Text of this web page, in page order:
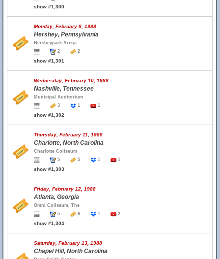
show #1,300
Monday, February 8, 1988
Hershey, Pennsylvania
Hersheypark Arena
2
2
show #1,301
Wednesday, February 10, 1988
Nashville, Tennessee
Municipal Auditorium
3
1 1
show #1,302
Thursday, February 11, 1988
Charlotte, North Carolina
Charlotte Coliseum
5
5 1 1
show #1,303
Friday, February 12, 1988
Atlanta, Georgia
Omni Coliseum, The
5
6 1 2
show #1,304
Saturday, February 13, 1988
Chapel Hill, North Carolina